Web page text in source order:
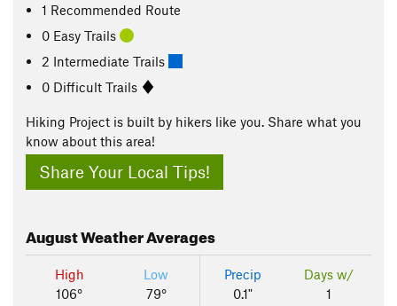
1 Recommended Route
0 Easy Trails
2 Intermediate Trails
0 Difficult Trails
Hiking Project is built by hikers like you. Share what you
know about this area!
Share Your Local Tips!
AugustWeather Averages
High
106°
Low
79°
Precip
0.1"
Days w/
1